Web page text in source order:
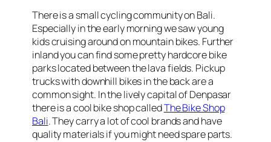
There is a small cycling community on Bali.
Especially in the early morning we saw young
kids cruising around on mountain bikes. Further
inland you can find some pretty hardcore bike
parks located between the lava fields. Pickup
trucks with downhill bikes in the back are a
common sight. In the lively capital of Denpasar
there is a cool bike shop calledThe Bike Shop
Bali. They carry a lot of cool brands and have
quality materials if you might need spare parts.